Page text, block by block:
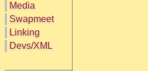
YOTA only
WWFF only
LH only
HQ-Stations
Field-Day
Mirrors
Media
Videos
Swapmeet
Linking
Devs/XML